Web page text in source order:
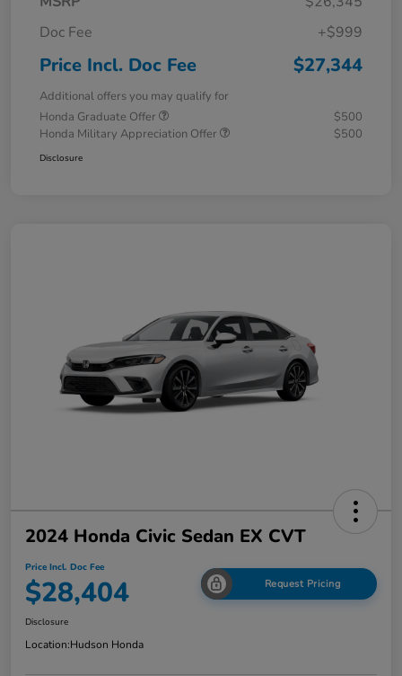
Doc Fee
+$999
Price Incl. Doc Fee $27,344
Additional offers you may qualify for
Honda Graduate Offer
$500
Honda Military Appreciation Offer
$500
Disclosure
2024 Honda Civic Sedan EX CVT
Price Incl. Doc Fee
$28,404 Request Pricing
Disclosure
Location:Hudson Honda